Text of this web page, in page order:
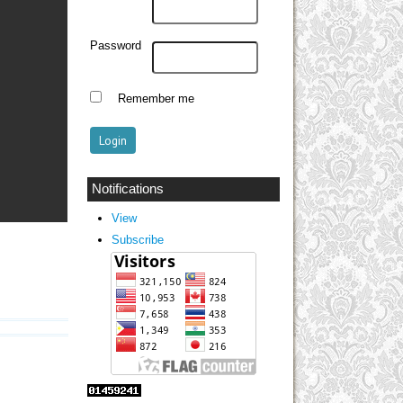
Password
Remember me
Notifications
View
Subscribe